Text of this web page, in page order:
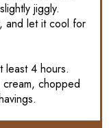
jiggly.
and let it cool for
least 4 hours.
chopped